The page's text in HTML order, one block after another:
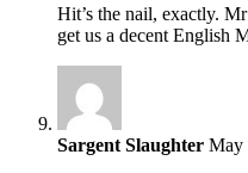
Hit’s the nail, exactly.
get us a decent English
Sargent Slaughter May